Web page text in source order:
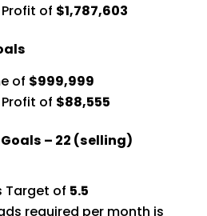
of $1,787,603
of $999,999
of $88,555
– 22 (selling)
Target of 5.5
required per month is